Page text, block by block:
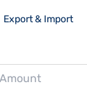
Export & Import